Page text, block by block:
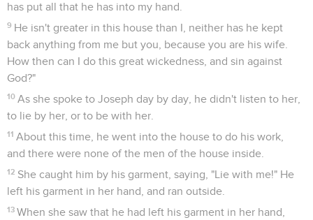
has put all that he has into my hand.
9 He isn't greater in this house than I, neither has he kept
back anything from me but you, because you are his wife.
How then can I do this great wickedness, and sin against
God?"
10 As she spoke to Joseph day by day, he didn't listen to her,
to lie by her, or to be with her.
11 About this time, he went into the house to do his work,
and there were none of the men of the house inside.
12 She caught him by his garment, saying, "Lie with me!" He
left his garment in her hand, and ran outside.
13 When she saw that he had left his garment in her hand,